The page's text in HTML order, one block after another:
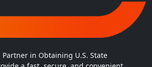
Partner in Obtaining U.S. State